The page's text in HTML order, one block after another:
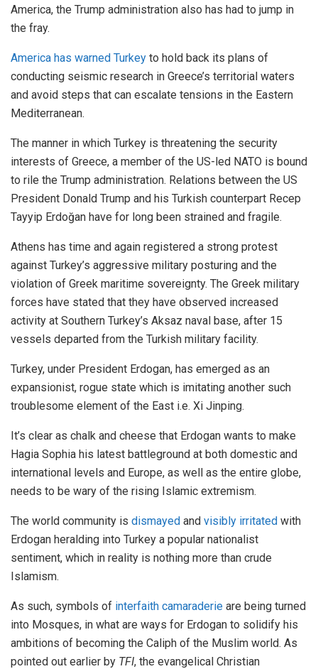
America, the Trump administration also has had to jump in
the fray.
America has warned Turkey to hold back its plans of
conducting seismic research in Greece’s territorial waters
and avoid steps that can escalate tensions in the Eastern
Mediterranean.
The manner in which Turkey is threatening the security
interests of Greece, a member of the US-led NATO is bound
to rile the Trump administration. Relations between the US
President Donald Trump and his Turkish counterpart Recep
Tayyip Erdoğan have for long been strained and fragile.
Athens has time and again registered a strong protest
against Turkey’s aggressive military posturing and the
violation of Greek maritime sovereignty. The Greek military
forces have stated that they have observed increased
activity at Southern Turkey’s Aksaz naval base, after 15
vessels departed from the Turkish military facility.
Turkey, under President Erdogan, has emerged as an
expansionist, rogue state which is imitating another such
troublesome element of the East i.e. Xi Jinping.
It’s clear as chalk and cheese that Erdogan wants to make
Hagia Sophia his latest battleground at both domestic and
international levels and Europe, as well as the entire globe,
needs to be wary of the rising Islamic extremism.
The world community is dismayed and visibly irritated with
Erdogan heralding into Turkey a popular nationalist
sentiment, which in reality is nothing more than crude
Islamism.
As such, symbols of interfaith camaraderie are being turned
into Mosques, in what are ways for Erdogan to solidify his
ambitions of becoming the Caliph of the Muslim world. As
pointed out earlier by TFI, the evangelical Christian